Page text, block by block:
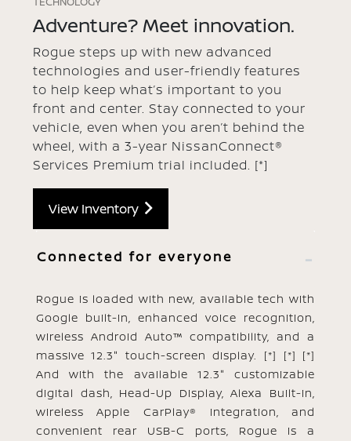
Adventure? Meet innovation.
Rogue steps up with new advanced
technologies and user-friendly features
to help keep what’s important to you
front and center. Stay connected to your
vehicle, even when you aren’t behind the
wheel, with a 3-year NissanConnect®
Services Premium trial included. [*]
View Inventory
Connected for everyone
Rogue is loaded with new, available tech with
Google built-in, enhanced voice recognition,
wireless Android Auto™ compatibility, and a
massive 12.3" touch-screen display. [*] [*] [*]
And with the available 12.3" customizable
digital dash, Head-Up Display, Alexa Built-in,
wireless Apple CarPlay® integration, and
convenient rear USB-C ports, Rogue is a